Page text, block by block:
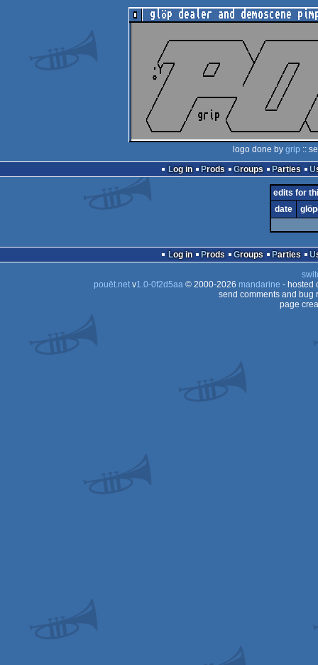
logo done by grip ::
Log in
Prods Groups Parties
edits for
date
Log in Prods Groups Parties
pouët.netv1.0-0f2d5aa© 2000-2026 mandarine - hosted
send comments and bug
page